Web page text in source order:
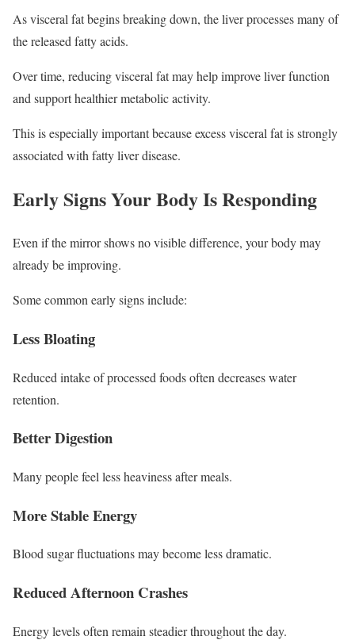
As visceral fat begins breaking down, the liver processes many of
the released fatty acids.
Over time, reducing visceral fat may help improve liver function
and support healthier metabolic activity.
This is especially important because excess visceral fat is strongly
associated with fatty liver disease.
Early Signs Your Body Is Responding
Even if the mirror shows no visible difference, your body may
already be improving.
Some common early signs include:
Less Bloating
Reduced intake of processed foods often decreases water
retention.
Better Digestion
Many people feel less heaviness after meals.
More Stable Energy
Blood sugar fluctuations may become less dramatic.
Reduced Afternoon Crashes
Energy levels often remain steadier throughout the day.